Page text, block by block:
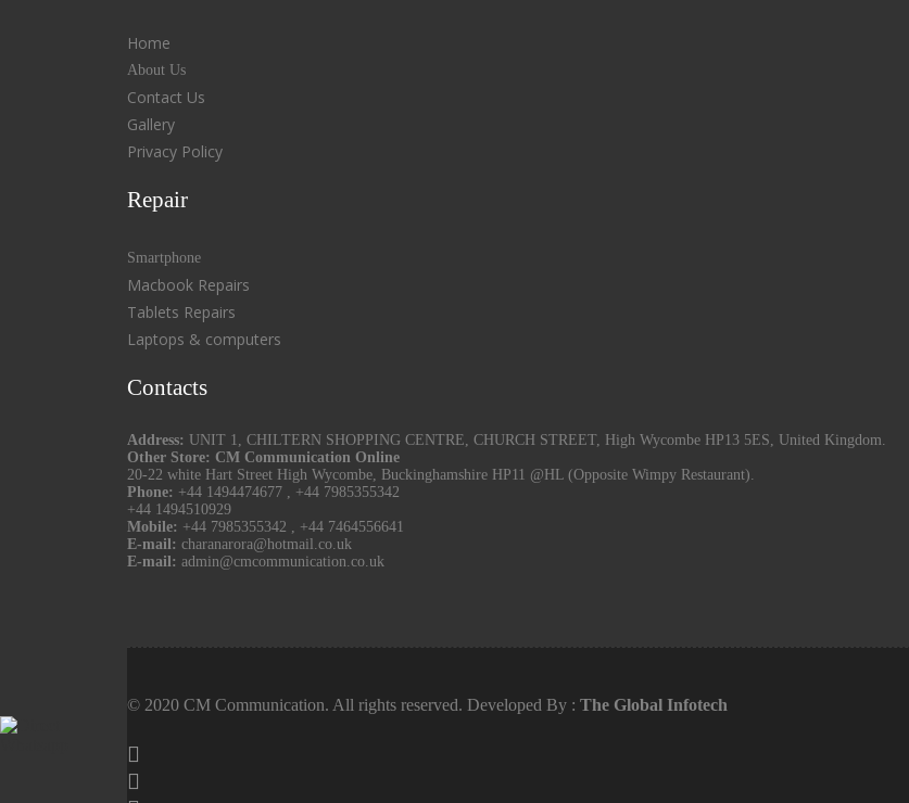
Home
About Us
Contact Us
Gallery
Privacy Policy
Repair
Smartphone
Macbook Repairs
Tablets Repairs
Laptops & computers
Contacts
Address: UNIT 1, CHILTERN SHOPPING CENTRE, CHURCH STREET, High Wycombe HP13 5ES, United Kingdom.
Other Store: CM Communication Online
20-22 white Hart Street High Wycombe, Buckinghamshire HP11 @HL (Opposite Wimpy Restaurant).
Phone: +44 1494474677 , +44 7985355342
+44 1494510929
Mobile: +44 7985355342 , +44 7464556641
E-mail: charanarora@hotmail.co.uk
E-mail: admin@cmcommunication.co.uk
© 2020 CM Communication. All rights reserved. Developed By : The Global Infotech